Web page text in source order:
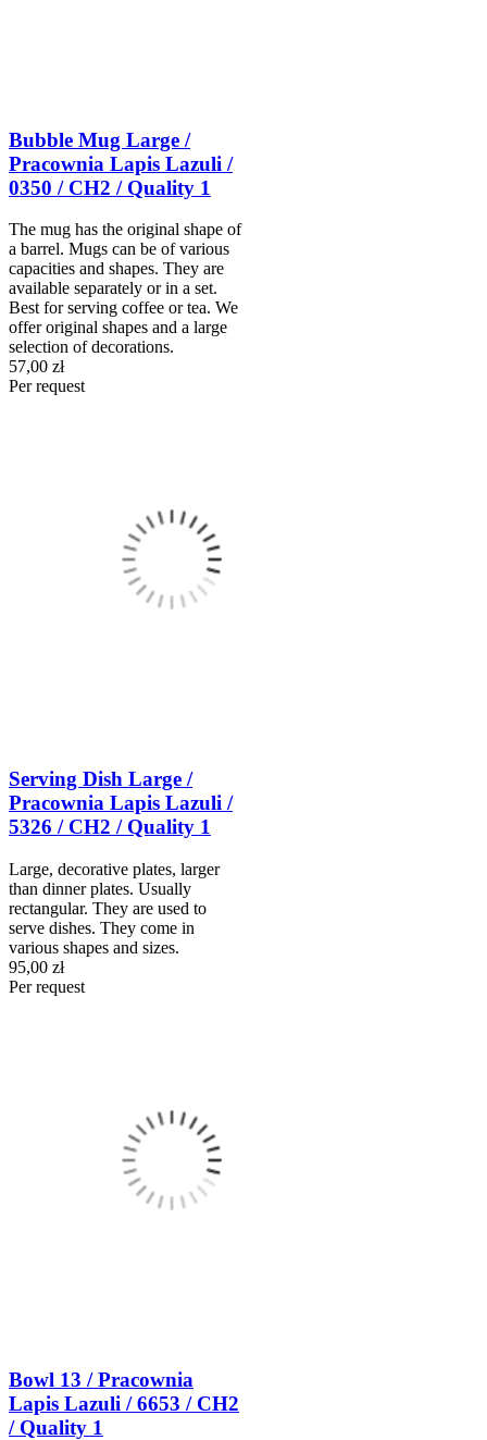
Bubble Mug Large /
Pracownia Lapis Lazuli /
0350 / CH2 / Quality 1
The mug has the original shape of
a barrel. Mugs can be of various
capacities and shapes. They are
available separately or in a set.
Best for serving coffee or tea. We
offer original shapes and a large
selection of decorations.
57,00 zł
Per request
Serving Dish Large /
Pracownia Lapis Lazuli /
5326 / CH2 / Quality 1
Large, decorative plates, larger
than dinner plates. Usually
rectangular. They are used to
serve dishes. They come in
various shapes and sizes.
95,00 zł
Per request
Bowl 13 / Pracownia
Lapis Lazuli / 6653 / CH2
/ Quality 1